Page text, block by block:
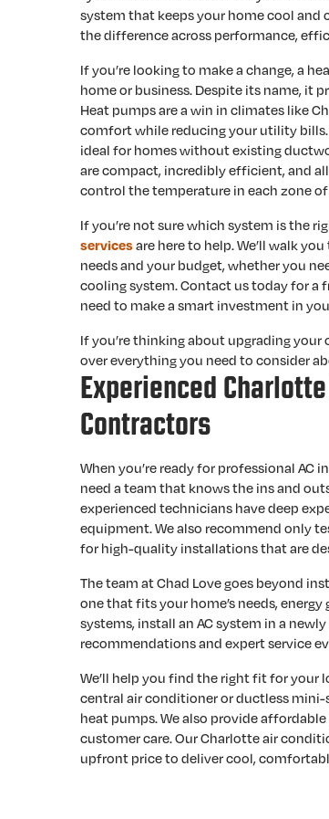
system that keeps your home cool and
the difference across performance,
If you’re looking to make a change, a
home or business. Despite its name, it
Heat pumps are a win in climates like
comfort while reducing your utility
ideal for homes without existing
are compact, incredibly efficient, and
control the temperature in each zone
If you’re not sure which system is the
services are here to help. We’ll walk
needs and your budget, whether you
cooling system. Contact us today for a
need to make a smart investment in
If you’re thinking about upgrading your
over everything you need to consider
Experienced
Contractors
When you’re ready for professional
need a team that knows the ins and
experienced technicians have deep
equipment. We also recommend only
for high-quality installations that are
The team at Chad Love goes beyond
one that fits your home’s needs, energy
systems, install an AC system in a
recommendations and expert service
We’ll help you find the right fit for your
central air conditioner or ductless
heat pumps. We also provide
customer care. Our Charlotte air
upfront price to deliver cool,